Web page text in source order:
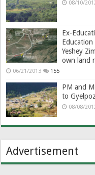
08/10/
Ex-
Education
Yeshey
own land
06/21/2013 155
PM and
to
08/08/
Advertisement